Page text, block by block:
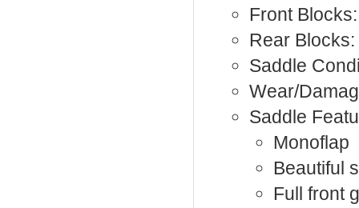
Front
Rear
Saddle
Wear/
Saddle
Monoflap
Beautiful
Full front